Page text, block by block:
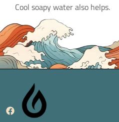
Cool soapy water also helps.